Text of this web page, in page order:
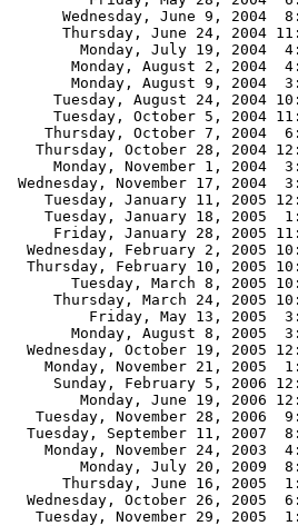
Wednesday, June 9, 2004
Thursday, June 24, 2004
Monday, July 19, 2004
Monday, August 2, 2004
Monday, August 9, 2004
Tuesday, August 24, 2004
Tuesday, October 5, 2004
Thursday, October 7, 2004
Thursday, October 28, 2004
Monday, November 1, 2004
Wednesday, November 17, 2004
Tuesday, January 11, 2005
Tuesday, January 18, 2005
Friday, January 28, 2005
Wednesday, February 2, 2005
Thursday, February 10, 2005
Tuesday, March 8, 2005
Thursday, March 24, 2005
Friday, May 13, 2005
Monday, August 8, 2005
Wednesday, October 19, 2005
Monday, November 21, 2005
Sunday, February 5, 2006
Monday, June 19, 2006
Tuesday, November 28, 2006
Tuesday, September 11, 2007
Monday, November 24, 2003
Monday, July 20, 2009
Thursday, June 16, 2005
Wednesday, October 26, 2005
Tuesday, November 29, 2005